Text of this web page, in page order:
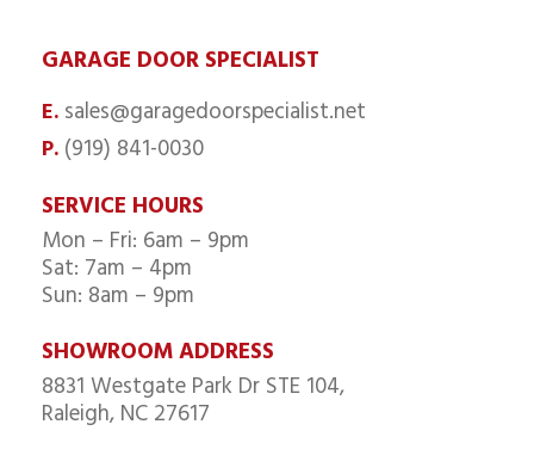
GARAGE DOOR SPECIALIST
E. sales@garagedoorspecialist.net
P. (919) 841-0030
SERVICE HOURS
Mon – Fri: 6am – 9pm
Sat: 7am – 4pm
Sun: 8am – 9pm
SHOWROOM ADDRESS
8831 Westgate Park Dr STE 104,
Raleigh, NC 27617